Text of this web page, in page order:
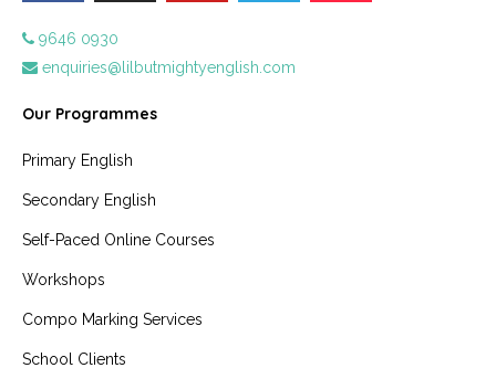
9646 0930
enquiries@lilbutmightyenglish.com
Our Programmes
Primary English
Secondary English
Self-Paced Online Courses
Workshops
Compo Marking Services
School Clients